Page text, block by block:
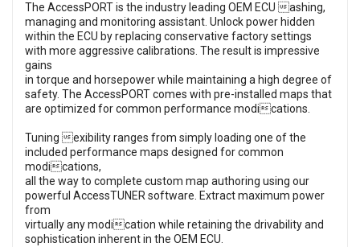
The AccessPORT is the industry leading OEM ECU ashing,
managing and monitoring assistant. Unlock power hidden
within the ECU by replacing conservative factory settings
with more aggressive calibrations. The result is impressive
gains
in torque and horsepower while maintaining a high degree of
safety. The AccessPORT comes with pre-installed maps that
are optimized for common performance modications.
Tuning exibility ranges from simply loading one of the
included performance maps designed for common
modications,
all the way to complete custom map authoring using our
powerful AccessTUNER software. Extract maximum power
from
virtually any modication while retaining the drivability and
sophistication inherent in the OEM ECU.